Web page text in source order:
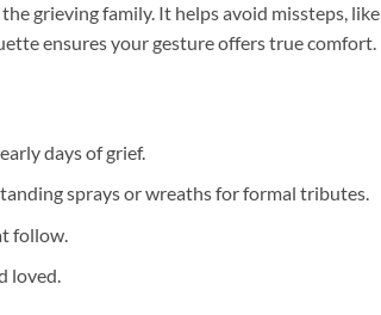
grieving family. It helps avoid missteps, like
ensures your gesture offers true comfort.
days of grief.
sprays or wreaths for formal tributes.
follow.
loved.